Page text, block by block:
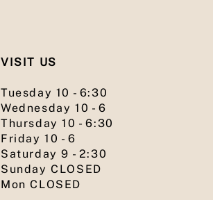
VISIT US
Tuesday 10 - 6:30
Wednesday 10 - 6
Thursday 10 - 6:30
Friday 10 - 6
Saturday 9 - 2:30
Sunday CLOSED
Mon CLOSED